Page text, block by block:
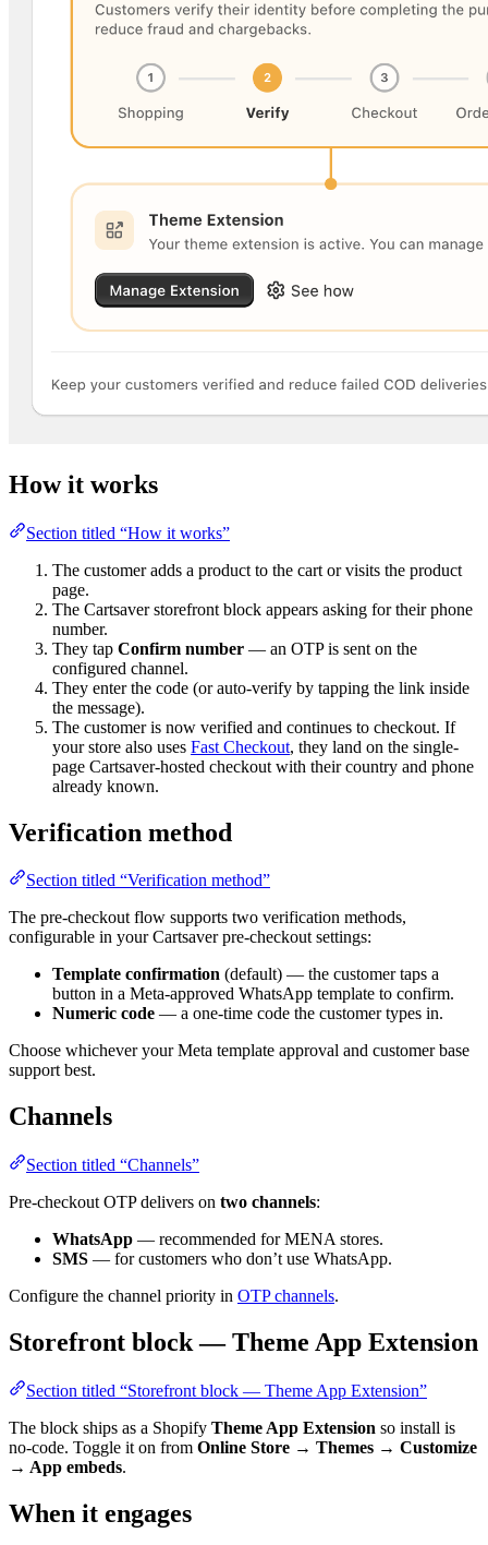
How it works
Section titled “How it works”
The customer adds a product to the cart or visits the product
page.
The Cartsaver storefront block appears asking for their phone
number.
They tap Confirm number — an OTP is sent on the
configured channel.
They enter the code (or auto-verify by tapping the link inside
the message).
The customer is now verified and continues to checkout. If
your store also uses Fast Checkout, they land on the single-
page Cartsaver-hosted checkout with their country and phone
already known.
Verification method
Section titled “Verification method”
The pre-checkout flow supports two verification methods,
configurable in your Cartsaver pre-checkout settings:
Template confirmation (default) — the customer taps a
button in a Meta-approved WhatsApp template to confirm.
Numeric code — a one-time code the customer types in.
Choose whichever your Meta template approval and customer base
support best.
Channels
Section titled “Channels”
Pre-checkout OTP delivers on two channels:
WhatsApp — recommended for MENA stores.
SMS — for customers who don’t use WhatsApp.
Configure the channel priority in OTP channels.
Storefront block — Theme App Extension
Section titled “Storefront block — Theme App Extension”
The block ships as a Shopify Theme App Extension so install is
no-code. Toggle it on from Online Store → Themes → Customize
→ App embeds.
When it engages